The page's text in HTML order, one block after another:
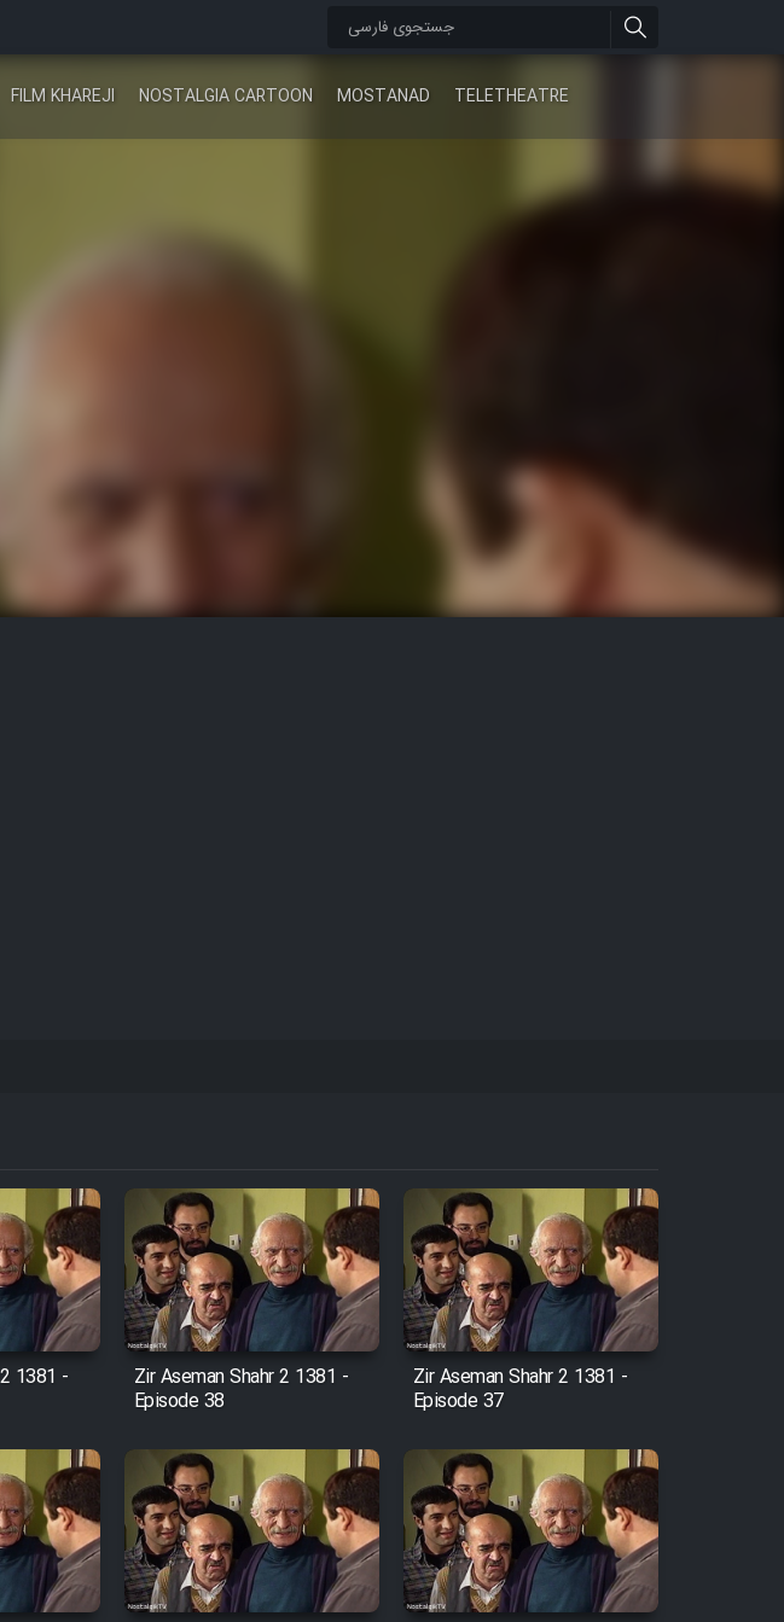
FILM KHAREJI NOSTALGIA CARTOON MOSTANAD TELETHEATRE
1381 -
Zir Aseman Shahr 2 1381 -
Episode 38
Zir Aseman Shahr 2 1381 -
Episode 37